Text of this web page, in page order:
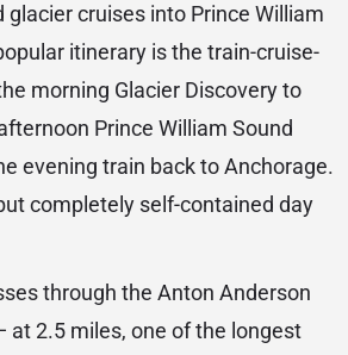
glacier cruises into Prince William
itinerary is the train-cruise-
morning Glacier Discovery to
Prince William Sound
evening train back to Anchorage.
completely self-contained day
through the Anton Anderson
at 2.5 miles, one of the longest